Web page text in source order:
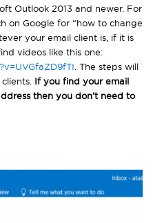
Outlook 2013 and newer. For
on Google for “how to change
your email client is, if it is
videos like this one:
. The steps will
If you find your email
then you don’t need to